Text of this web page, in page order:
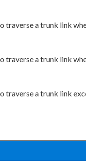
a trunk link
a trunk link
traverse a trunk link